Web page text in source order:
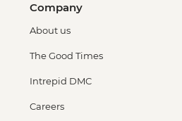
Company
About us
The Good Times
Intrepid DMC
Careers